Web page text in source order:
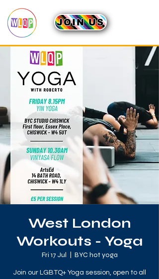
JOIN US
West London
Workouts - Yoga
Fri 17 Jul BYC hot yoga
Join our LGBTQ+ Yoga session, open to all